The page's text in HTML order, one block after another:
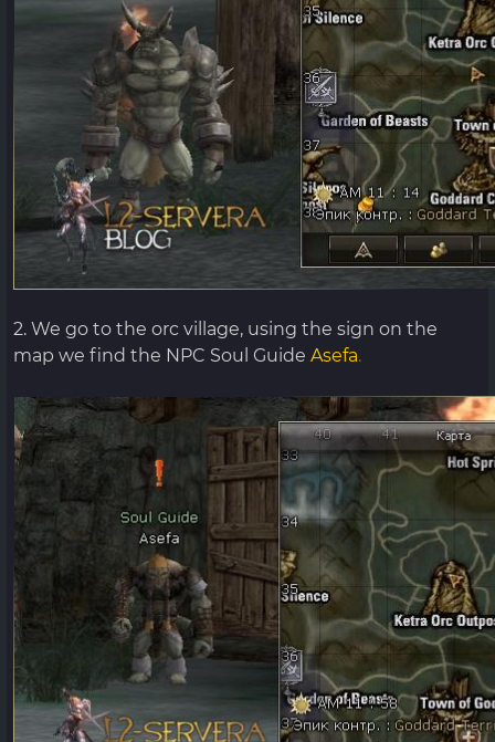
2. We go to the orc village, using the sign on the
map we find the NPC Soul Guide Asefa.